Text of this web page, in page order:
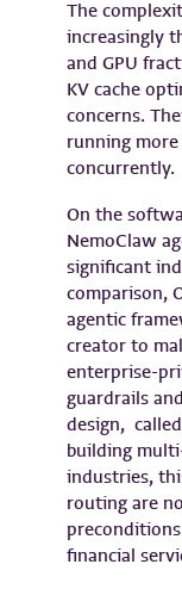
The
increasingly
and GPU
KV cache
concerns.
running
concurrently.
On the
NemoClaw
significant
comparison,
agentic
creator to
enterprise-
guardrails
design,
building
industries,
routing are
financial